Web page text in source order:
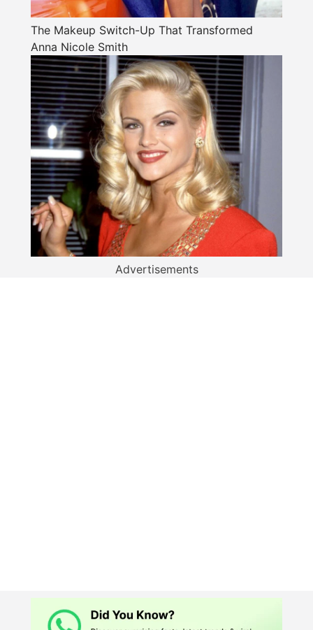
The Makeup Switch-Up That Transformed
Anna Nicole Smith
Advertisements